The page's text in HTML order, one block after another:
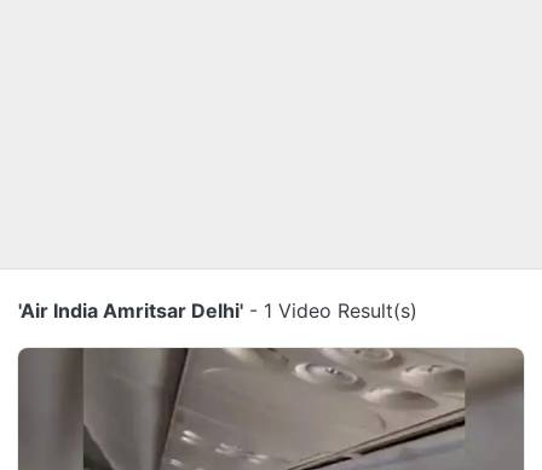
'Air India Amritsar Delhi' - 1 Video Result(s)